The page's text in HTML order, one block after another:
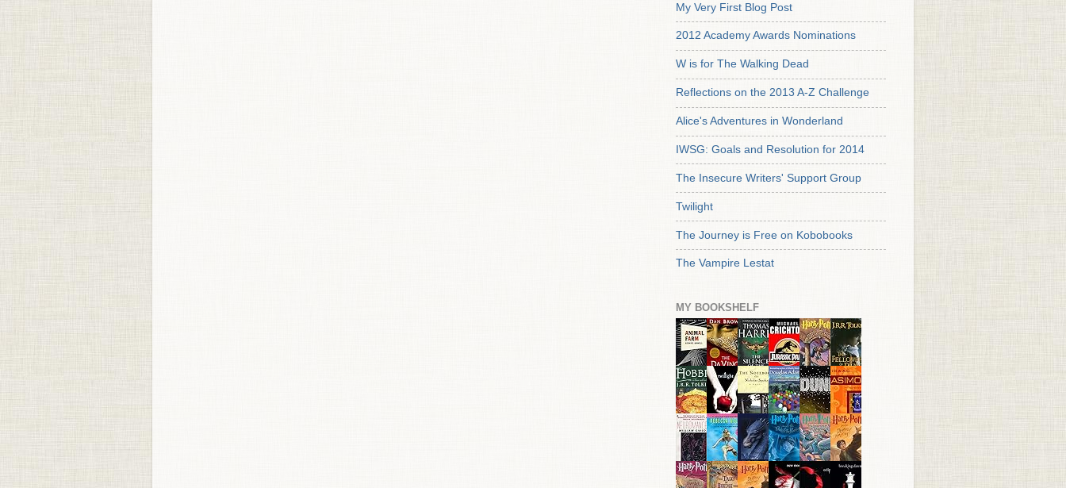
My Very First Blog Post
2012 Academy Awards Nominations
W is for The Walking Dead
Reflections on the 2013 A-Z Challenge
Alice's Adventures in Wonderland
IWSG: Goals and Resolution for 2014
The Insecure Writers' Support Group
Twilight
The Journey is Free on Kobobooks
The Vampire Lestat
MY BOOKSHELF